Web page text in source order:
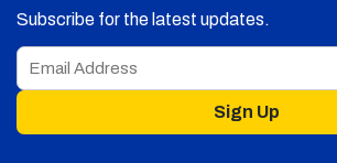
Subscribe for the latest updates.
Sign Up